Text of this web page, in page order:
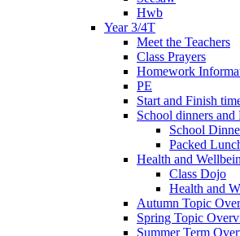
Hwb
Year 3/4T
Meet the Teachers
Class Prayers
Homework
PE
Start and Finish
School dinners and
School
Packed
Health and
Class Dojo
Health and
Autumn Topic
Spring Topic
Summer Term